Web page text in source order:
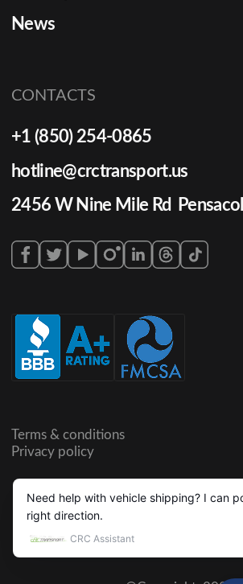
News
CONTACTS
+1 (850) 254-0865
hotline@crctransport.us
2456 W Nine Mile Rd
Terms & conditions
Privacy policy